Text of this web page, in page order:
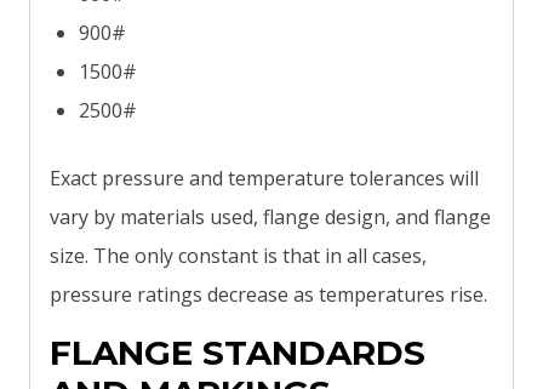
900#
1500#
2500#
Exact pressure and temperature tolerances will
vary by materials used, flange design, and flange
size. The only constant is that in all cases,
pressure ratings decrease as temperatures rise.
FLANGE STANDARDS